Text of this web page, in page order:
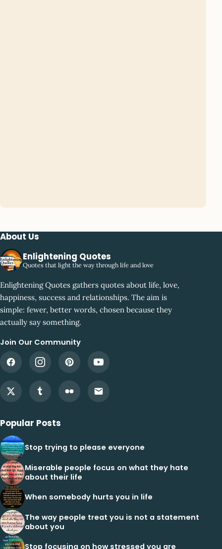
About Us
Enlightening Quotes
Quotes that light the way through life and love
Enlightening Quotes gathers quotes about life, love,
happiness, success and relationships. The aim is
simple: fewer, better words, chosen because they
actually say something.
Join Our Community
Popular Posts
Stop trying to please everyone
Miserable people focus on what they hate
about their life
When somebody hurts you in life
The way people treat you is not a statement
about you
Stop focusing on how stressed you are